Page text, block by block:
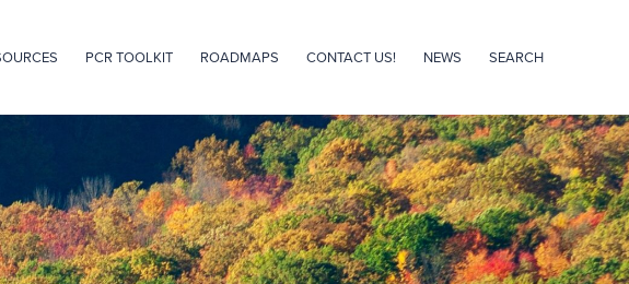
PCR TOOLKIT ROADMAPS CONTACT US! NEWS SEARCH